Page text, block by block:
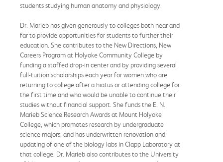
students studying human anatomy and physiology.
Dr. Marieb has given generously to colleges both near and
far to provide opportunities for students to further their
education. She contributes to the New Directions, New
Careers Program at Holyoke Community College by
funding a staffed drop-in center and by providing several
full-tuition scholarships each year for women who are
returning to college after a hiatus or attending college for
the first time and who would be unable to continue their
studies without financial support. She funds the E. N.
Marieb Science Research Awards at Mount Holyoke
College, which promotes research by undergraduate
science majors, and has underwritten renovation and
updating of one of the biology labs in Clapp Laboratory at
that college. Dr. Marieb also contributes to the University